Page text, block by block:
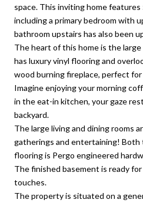
space. This inviting home features
including a primary bedroom with
bathroom upstairs has also been
The heart of this home is the
has luxury vinyl flooring and
wood burning fireplace, perfect
Imagine enjoying your morning
in the eat-in kitchen, your gaze
backyard.
The large living and dining rooms
gatherings and entertaining! Both
flooring is Pergo engineered
The finished basement is ready
touches.
The property is situated on a